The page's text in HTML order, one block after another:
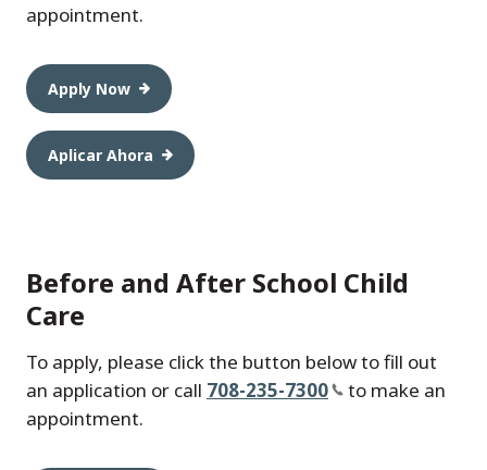
appointment.
Apply Now
Aplicar Ahora
Before and After School Child
Care
To apply, please click the button below to fill out
an application or call 708-235-7300
to make an
appointment.